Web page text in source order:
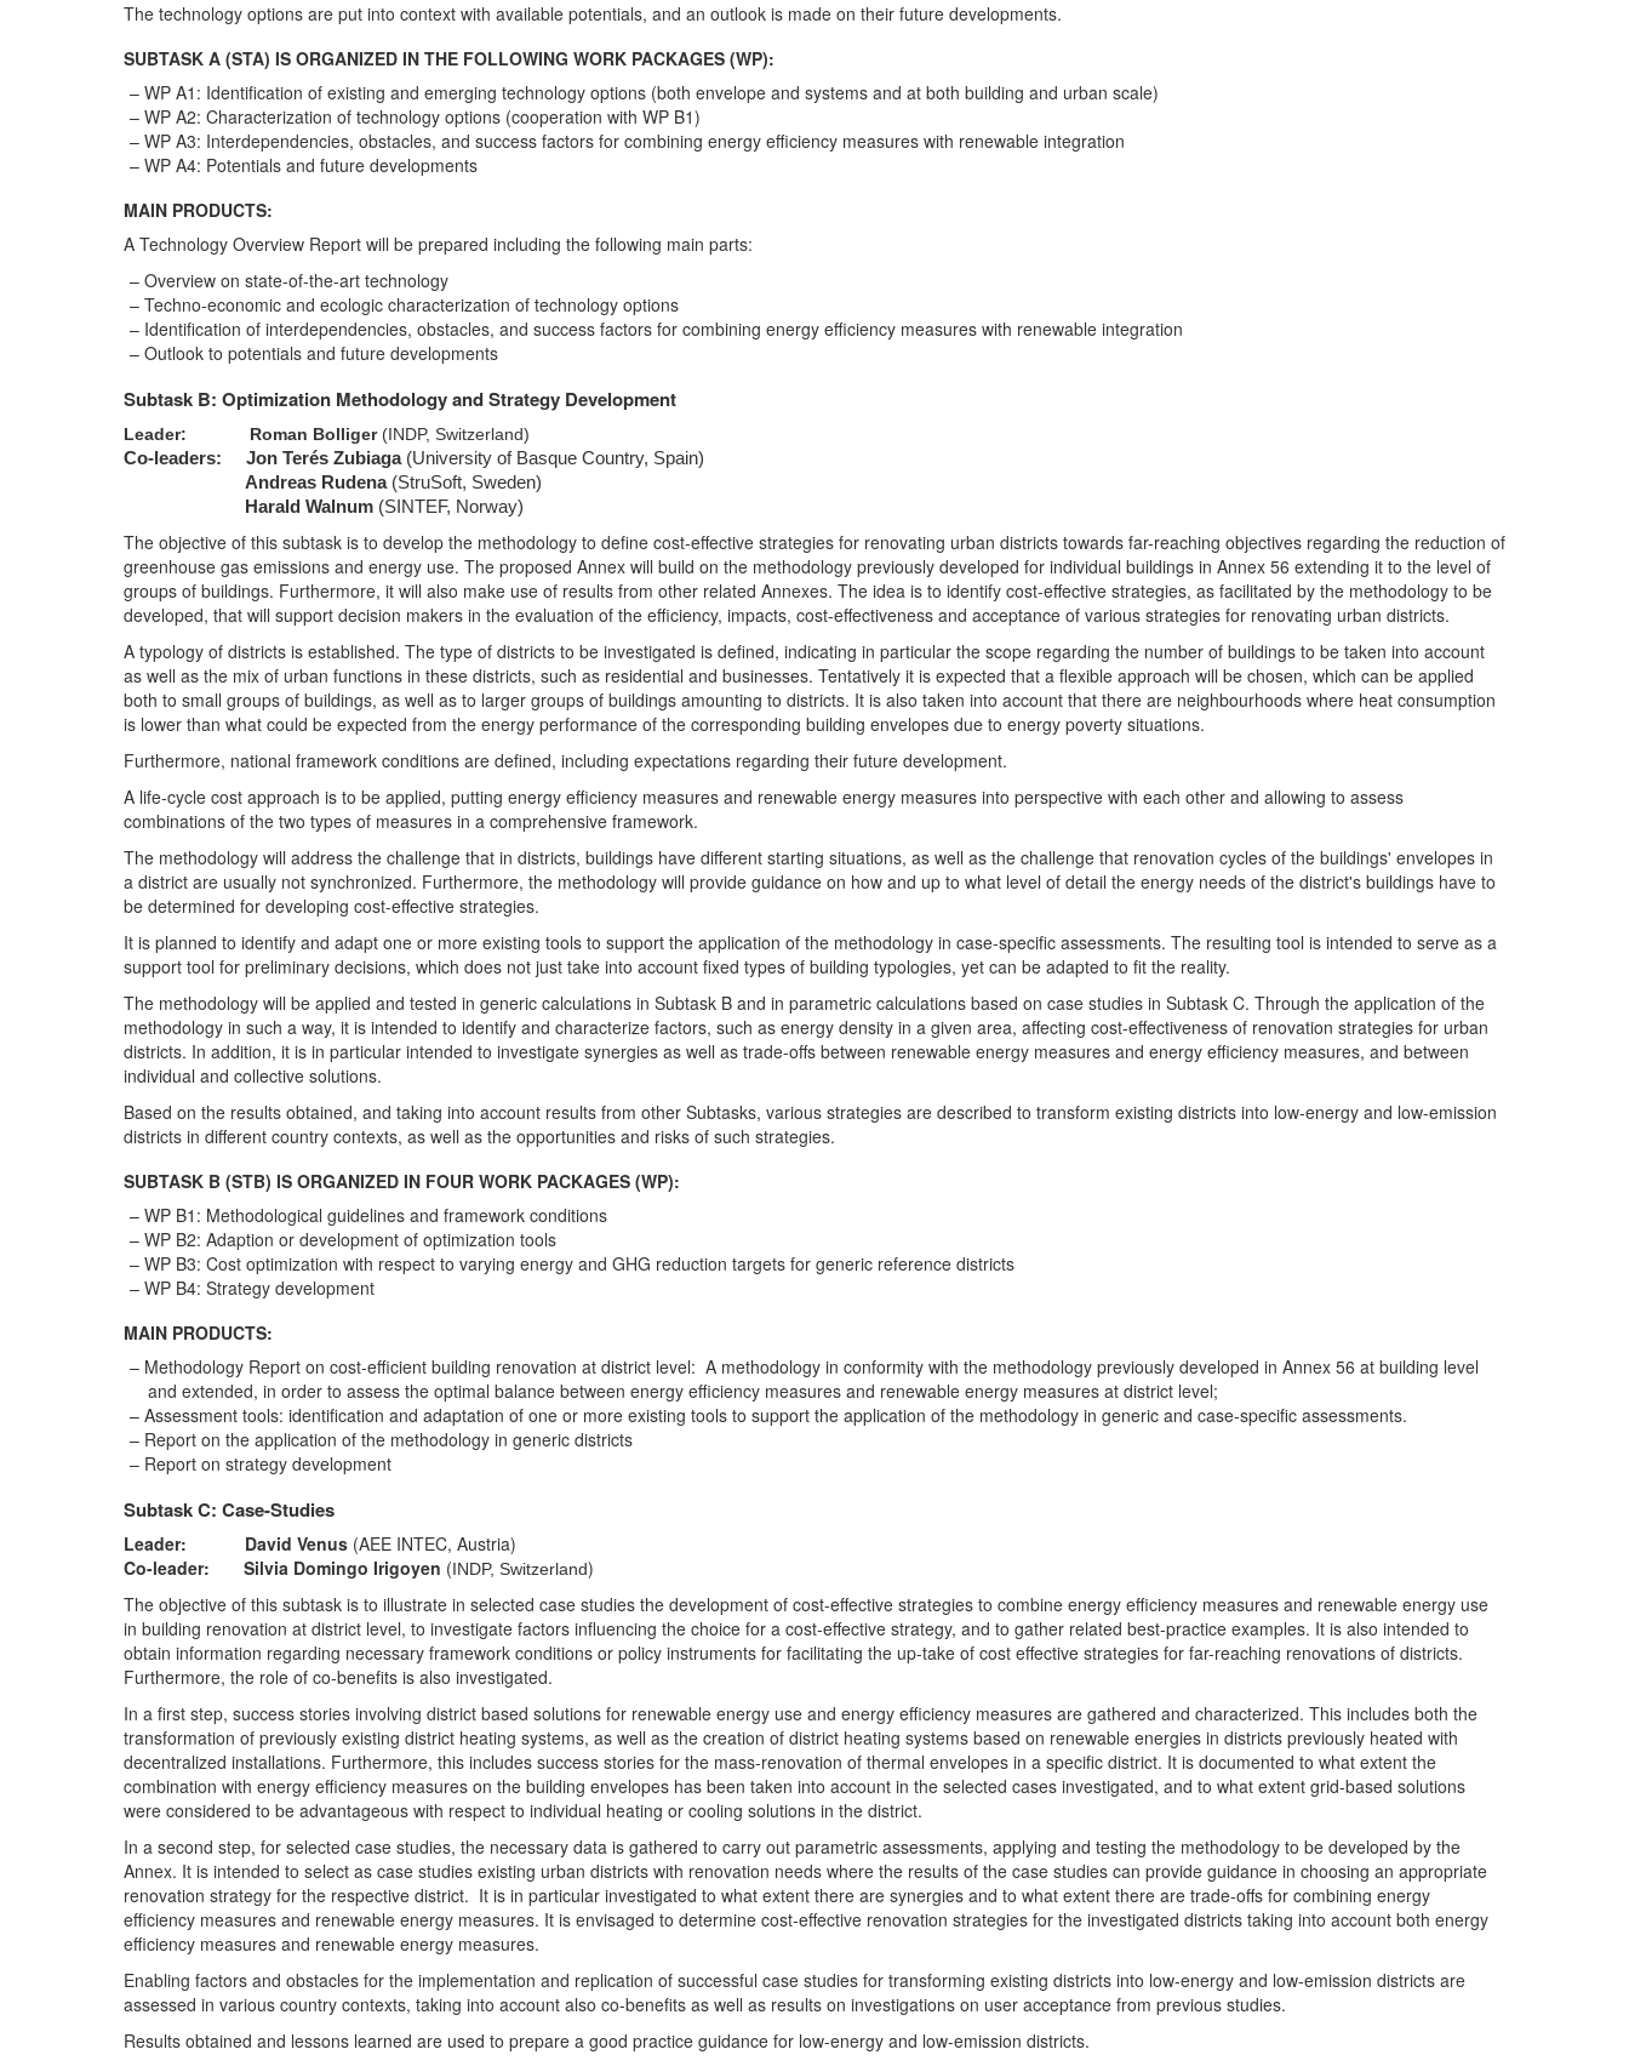
The technology options are put into context with available potentials, and an outlook is made on their future developments.
SUBTASK A (STA) IS ORGANIZED IN THE FOLLOWING WORK PACKAGES (WP):
WP A1: Identification of existing and emerging technology options (both envelope and systems and at both building and urban scale)
WP A2: Characterization of technology options (cooperation with WP B1)
WP A3: Interdependencies, obstacles, and success factors for combining energy efficiency measures with renewable integration
WP A4: Potentials and future developments
MAIN PRODUCTS:
A Technology Overview Report will be prepared including the following main parts:
Overview on state-of-the-art technology
Techno-economic and ecologic characterization of technology options
Identification of interdependencies, obstacles, and success factors for combining energy efficiency measures with renewable integration
Outlook to potentials and future developments
Subtask B: Optimization Methodology and Strategy Development
Leader: Roman Bolliger(INDP, Switzerland)
Co-leaders:
Jon Terés Zubiaga(University of Basque Country, Spain)
Andreas Rudena (StruSoft, Sweden)
Harald Walnum (SINTEF, Norway)
The objective of this subtask is to develop the methodology to define cost-effective strategies for renovating urban districts towards far-reaching objectives regarding the reduction of
greenhouse gas emissions and energy use. The proposed Annex will build on the methodology previously developed for individual buildings in Annex 56 extending it to the level of
groups of buildings. Furthermore, it will also make use of results from other related Annexes. The idea is to identify cost-effective strategies, as facilitated by the methodology to be
developed, that will support decision makers in the evaluation of the efficiency, impacts, cost-effectiveness and acceptance of various strategies for renovating urban districts.
A typology of districts is established. The type of districts to be investigated is defined, indicating in particular the scope regarding the number of buildings to be taken into account
as well as the mix of urban functions in these districts, such as residential and businesses. Tentatively it is expected that a flexible approach will be chosen, which can be applied
both to small groups of buildings, as well as to larger groups of buildings amounting to districts. It is also taken into account that there are neighbourhoods where heat consumption
is lower than what could be expected from the energy performance of the corresponding building envelopes due to energy poverty situations.
Furthermore, national framework conditions are defined, including expectations regarding their future development.
A life-cycle cost approach is to be applied, putting energy efficiency measures and renewable energy measures into perspective with each other and allowing to assess
combinations of the two types of measures in a comprehensive framework.
The methodology will address the challenge that in districts, buildings have different starting situations, as well as the challenge that renovation cycles of the buildings' envelopes in
a district are usually not synchronized. Furthermore, the methodology will provide guidance on how and up to what level of detail the energy needs of the district's buildings have to
be determined for developing cost-effective strategies.
It is planned to identify and adapt one or more existing tools to support the application of the methodology in case-specific assessments. The resulting tool is intended to serve as a
support tool for preliminary decisions, which does not just take into account fixed types of building typologies, yet can be adapted to fit the reality.
The methodology will be applied and tested in generic calculations in Subtask B and in parametric calculations based on case studies in Subtask C. Through the application of the
methodology in such a way, it is intended to identify and characterize factors, such as energy density in a given area, affecting cost-effectiveness of renovation strategies for urban
districts. In addition, it is in particular intended to investigate synergies as well as trade-offs between renewable energy measures and energy efficiency measures, and between
individual and collective solutions.
Based on the results obtained, and taking into account results from other Subtasks, various strategies are described to transform existing districts into low-energy and low-emission
districts in different country contexts, as well as the opportunities and risks of such strategies.
SUBTASK B (STB) IS ORGANIZED IN FOUR WORK PACKAGES (WP):
WP B1: Methodological guidelines and framework conditions
WP B2: Adaption or development of optimization tools
WP B3: Cost optimization with respect to varying energy and GHG reduction targets for generic reference districts
WP B4: Strategy development
MAIN PRODUCTS:
Methodology Report on cost-efficient building renovation at district level: A methodology in conformity with the methodology previously developed in Annex 56 at building level
and extended, in order to assess the optimal balance between energy efficiency measures and renewable energy measures at district level;
Assessment tools: identification and adaptation of one or more existing tools to support the application of the methodology in generic and case-specific assessments.
Report on the application of the methodology in generic districts
Report on strategy development
Subtask C: Case-Studies
Leader: David Venus (AEE INTEC, Austria)
Co-leader: Silvia Domingo Irigoyen (INDP, Switzerland)
The objective of this subtask is to illustrate in selected case studies the development of cost-effective strategies to combine energy efficiency measures and renewable energy use
in building renovation at district level, to investigate factors influencing the choice for a cost-effective strategy, and to gather related best-practice examples. It is also intended to
obtain information regarding necessary framework conditions or policy instruments for facilitating the up-take of cost effective strategies for far-reaching renovations of districts.
Furthermore, the role of co-benefits is also investigated.
In a first step, success stories involving district based solutions for renewable energy use and energy efficiency measures are gathered and characterized. This includes both the
transformation of previously existing district heating systems, as well as the creation of district heating systems based on renewable energies in districts previously heated with
decentralized installations. Furthermore, this includes success stories for the mass-renovation of thermal envelopes in a specific district. It is documented to what extent the
combination with energy efficiency measures on the building envelopes has been taken into account in the selected cases investigated, and to what extent grid-based solutions
were considered to be advantageous with respect to individual heating or cooling solutions in the district.
In a second step, for selected case studies, the necessary data is gathered to carry out parametric assessments, applying and testing the methodology to be developed by the
Annex. It is intended to select as case studies existing urban districts with renovation needs where the results of the case studies can provide guidance in choosing an appropriate
renovation strategy for the respective district. It is in particular investigated to what extent there are synergies and to what extent there are trade-offs for combining energy
efficiency measures and renewable energy measures. It is envisaged to determine cost-effective renovation strategies for the investigated districts taking into account both energy
efficiency measures and renewable energy measures.
Enabling factors and obstacles for the implementation and replication of successful case studies for transforming existing districts into low-energy and low-emission districts are
assessed in various country contexts, taking into account also co-benefits as well as results on investigations on user acceptance from previous studies.
Results obtained and lessons learned are used to prepare a good practice guidance for low-energy and low-emission districts.